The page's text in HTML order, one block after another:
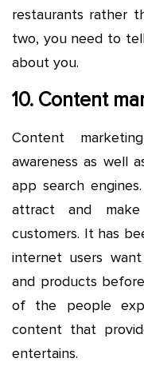
restaurants rather
two, you need to
about you.
10. Content
Content
awareness as well
app search
attract and
customers. It has
internet users
and products
of the people
content that
entertains.